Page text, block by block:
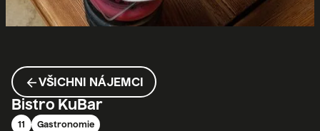
ARROW_BACKVŠICHNI NÁJEMCI
Bistro KuBar
11 Gastronomie